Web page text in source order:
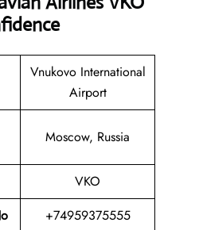
Vnukovo International
Airport
Moscow, Russia
VKO
+74959375555